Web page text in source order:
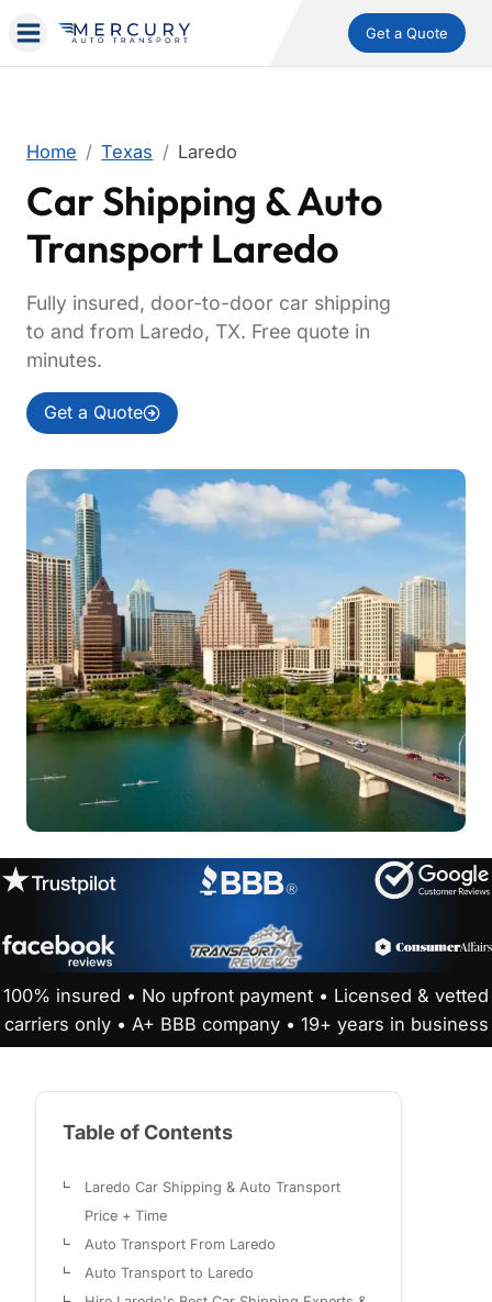
Get a Quote
Home Texas Laredo
Car Shipping & Auto
Transport Laredo
Fully insured, door-to-door car shipping
to and from Laredo, TX. Free quote in
minutes.
Get a Quote
100% insured • No upfront payment • Licensed & vetted
carriers only • A+ BBB company • 19+ years in business
Table of Contents
Laredo Car Shipping & Auto Transport
Price + Time
Auto Transport From Laredo
Auto Transport to Laredo